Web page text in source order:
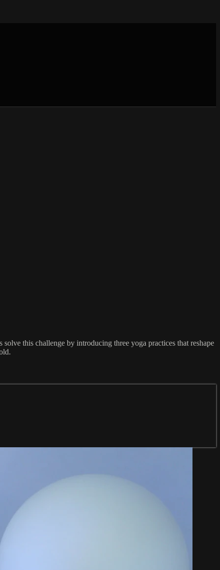
this challenge by introducing three yoga practices that reshape